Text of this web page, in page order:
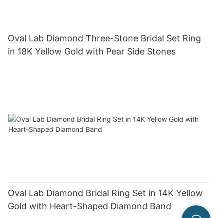
Oval Lab Diamond Three-Stone Bridal Set Ring
in 18K Yellow Gold with Pear Side Stones
Oval Lab Diamond Bridal Ring Set in 14K Yellow
Gold with Heart-Shaped Diamond Band